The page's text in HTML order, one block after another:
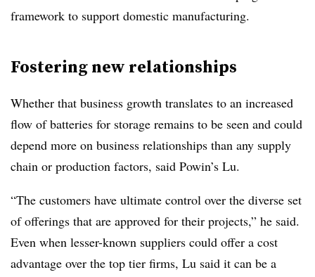
framework to support domestic manufacturing.
Fostering new relationships
Whether that business growth translates to an increased
flow of batteries for storage remains to be seen and could
depend more on business relationships than any supply
chain or production factors, said Powin’s Lu.
“The customers have ultimate control over the diverse set
of offerings that are approved for their projects,” he said.
Even when lesser-known suppliers could offer a cost
advantage over the top tier firms, Lu said it can be a